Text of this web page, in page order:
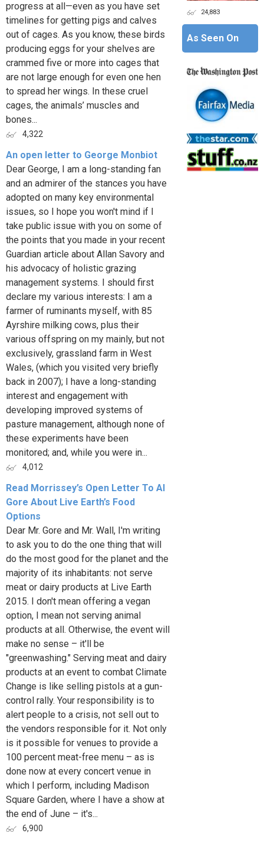
progress at all—even as you have set
timelines for getting pigs and calves
out of cages. As you know, these birds
producing eggs for your shelves are
crammed five or more into cages that
are not large enough for even one hen
to spread her wings. In these cruel
cages, the animals’ muscles and
bones...
4,322
An open letter to George Monbiot
Dear George, I am a long-standing fan
and an admirer of the stances you have
adopted on many key environmental
issues, so I hope you won't mind if I
take public issue with you on some of
the points that you made in your recent
Guardian article about Allan Savory and
his advocacy of holistic grazing
management systems. I should first
declare my various interests: I am a
farmer of ruminants myself, with 85
Ayrshire milking cows, plus their
various offspring on my mainly, but not
exclusively, grassland farm in West
Wales, (which you visited very briefly
back in 2007); I have a long-standing
interest and engagement with
developing improved systems of
pasture management, although none of
these experiments have been
monitored; and, while you were in...
4,012
Read Morrissey’s Open Letter To Al
Gore About Live Earth’s Food
Options
Dear Mr. Gore and Mr. Wall, I'm writing
to ask you to do the one thing that will
do the most good for the planet and the
majority of its inhabitants: not serve
meat or dairy products at Live Earth
2015. I don't mean offering a vegan
option, I mean not serving animal
products at all. Otherwise, the event will
make no sense – it'll be
"greenwashing." Serving meat and dairy
products at an event to combat Climate
Change is like selling pistols at a gun-
control rally. Your responsibility is to
alert people to a crisis, not sell out to
the vendors responsible for it. Not only
is it possible for venues to provide a
100 percent meat-free menu – as is
done now at every concert venue in
which I perform, including Madison
Square Garden, where I have a show at
the end of June – it's...
6,900
24,883
As Seen On